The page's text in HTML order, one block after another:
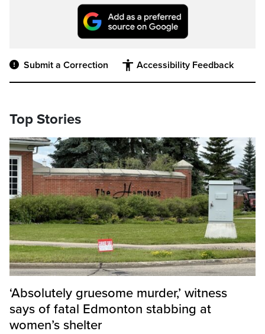
Submit a Correction Accessibility Feedback
Top Stories
‘Absolutely gruesome murder,’ witness
says of fatal Edmonton stabbing at
women’s shelter